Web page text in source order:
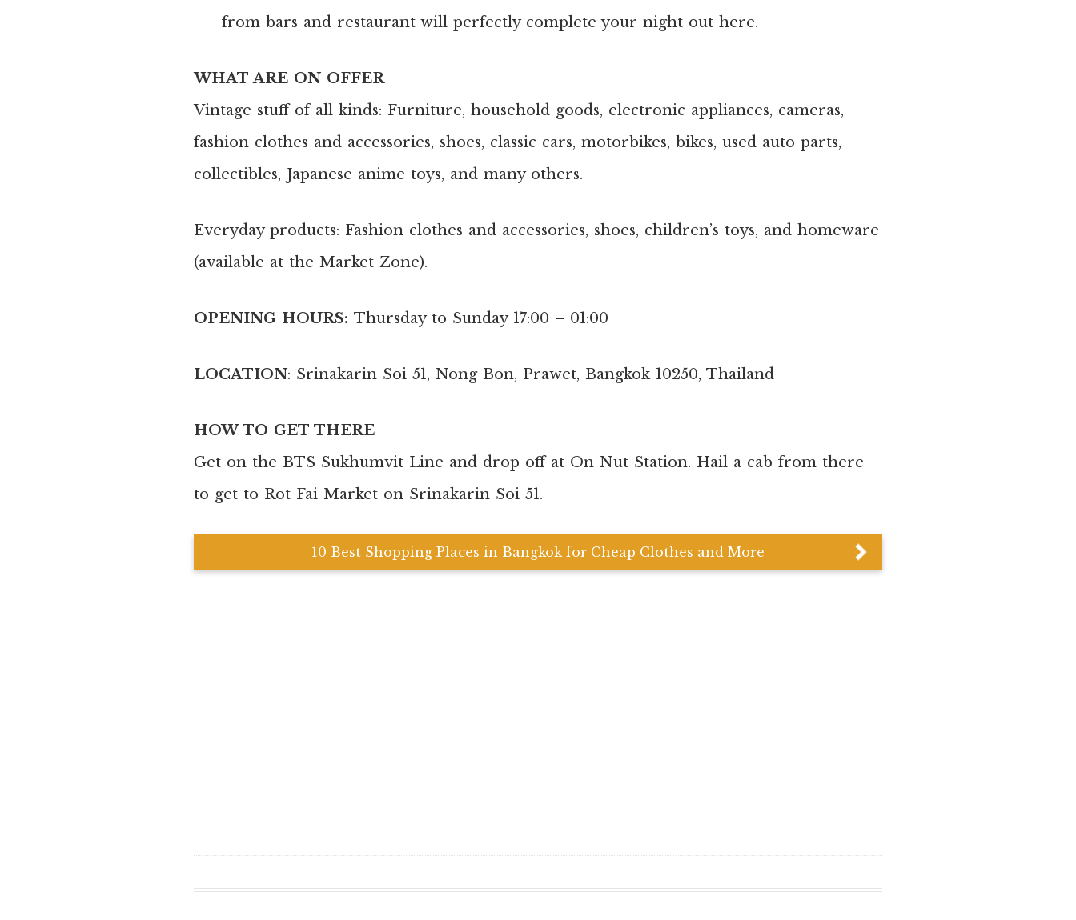
from bars and restaurant will perfectly complete your night out here.
WHAT ARE ON OFFER
Vintage stuff of all kinds: Furniture, household goods, electronic appliances, cameras,
fashion clothes and accessories, shoes, classic cars, motorbikes, bikes, used auto parts,
collectibles, Japanese anime toys, and many others.
Everyday products: Fashion clothes and accessories, shoes, children’s toys, and homeware
(available at the Market Zone).
OPENING HOURS: Thursday to Sunday 17:00 – 01:00
LOCATION: Srinakarin Soi 51, Nong Bon, Prawet, Bangkok 10250, Thailand
HOW TO GET THERE
Get on the BTS Sukhumvit Line and drop off at On Nut Station. Hail a cab from there
to get to Rot Fai Market on Srinakarin Soi 51.
10 Best Shopping Places in Bangkok for Cheap Clothes and More